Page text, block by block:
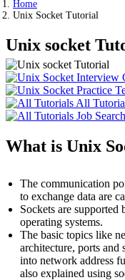
Home
Unix Socket Tutorial
Unix socket
All
Job Search
What is Unix
The communication
to exchange data are
Sockets are
operating systems.
The basic topics like
architecture, ports and
into network address
also explained using